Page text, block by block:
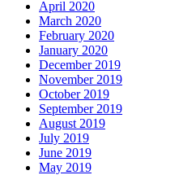
April 2020
March 2020
February 2020
January 2020
December 2019
November 2019
October 2019
September 2019
August 2019
July 2019
June 2019
May 2019